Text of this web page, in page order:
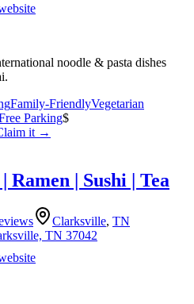
noodle & pasta dishes
Family-FriendlyVegetarian
Parking$
it →
Ramen | Sushi | Tea
Clarksville, TN
TN 37042